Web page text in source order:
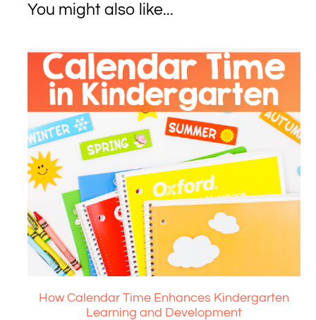
You might also like...
How Calendar Time Enhances Kindergarten
Learning and Development